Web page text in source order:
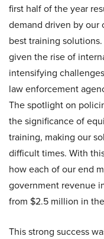
first half of the year
demand driven by our
best training
given the rise of
intensifying
law enforcement
The spotlight on
the significance of
training, making our
difficult times. With
how each of our end
government revenue
from $2.5 million in
This strong success